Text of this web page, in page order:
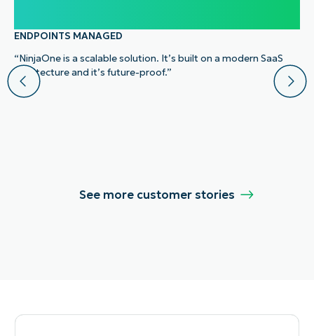
ENDPOINTS MANAGED
“NinjaOne is a scalable solution. It’s built on a modern SaaS
architecture and it’s future-proof.”
See more customer stories